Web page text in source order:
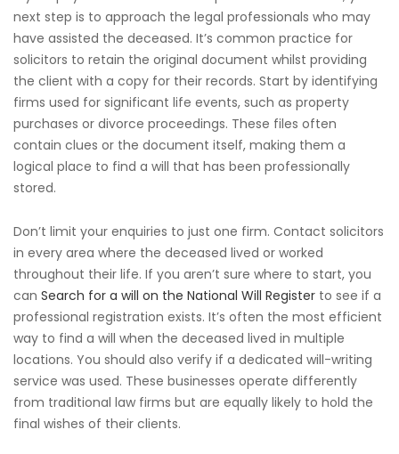
next step is to approach the legal professionals who may
have assisted the deceased. It’s common practice for
solicitors to retain the original document whilst providing
the client with a copy for their records. Start by identifying
firms used for significant life events, such as property
purchases or divorce proceedings. These files often
contain clues or the document itself, making them a
logical place to find a will that has been professionally
stored.
Don’t limit your enquiries to just one firm. Contact solicitors
in every area where the deceased lived or worked
throughout their life. If you aren’t sure where to start, you
can Search for a will on the National Will Register to see if a
professional registration exists. It’s often the most efficient
way to find a will when the deceased lived in multiple
locations. You should also verify if a dedicated will-writing
service was used. These businesses operate differently
from traditional law firms but are equally likely to hold the
final wishes of their clients.